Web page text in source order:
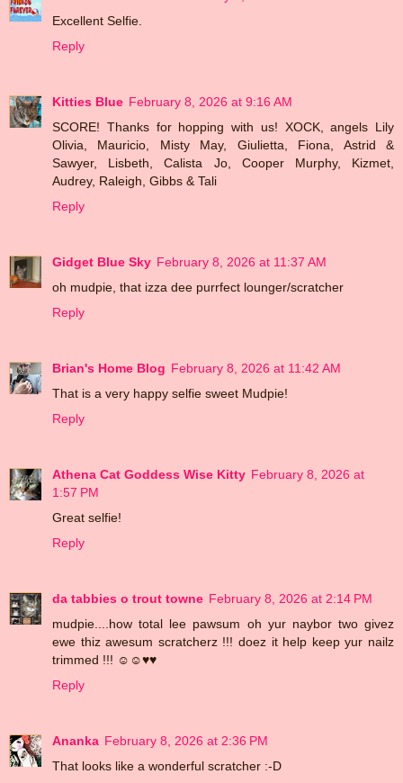
Excellent Selfie.
Reply
Kitties Blue February 8, 2026 at 9:16 AM
SCORE! Thanks for hopping with us! XOCK, angels Lily
Olivia, Mauricio, Misty May, Giulietta, Fiona, Astrid &
Sawyer, Lisbeth, Calista Jo, Cooper Murphy, Kizmet,
Audrey, Raleigh, Gibbs & Tali
Reply
Gidget Blue Sky February 8, 2026 at 11:37 AM
oh mudpie, that izza dee purrfect lounger/scratcher
Reply
Brian's Home Blog February 8, 2026 at 11:42 AM
That is a very happy selfie sweet Mudpie!
Reply
Athena Cat Goddess Wise Kitty February 8, 2026 at
1:57 PM
Great selfie!
Reply
da tabbies o trout towne February 8, 2026 at 2:14 PM
mudpie....how total lee pawsum oh yur naybor two givez
ewe thiz awesum scratcherz !!! doez it help keep yur nailz
trimmed !!! ☺☺♥♥
Reply
Ananka February 8, 2026 at 2:36 PM
That looks like a wonderful scratcher :-D